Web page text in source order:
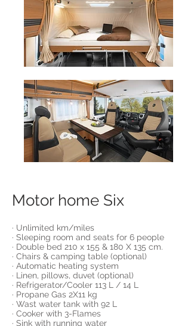
Motor home Six
· Unlimited km/miles
· Sleeping room and seats for 6 people
· Double bed 210 x 155 & 180 X 135 cm.
· Chairs & camping table (optional)
· Automatic heating system
· Linen, pillows, duvet (optional)
· Refrigerator/Cooler 113 L / 14 L
· Propane Gas 2X11 kg
· Wast water tank with 92 L
· Cooker with 3-Flames
· Sink with running water